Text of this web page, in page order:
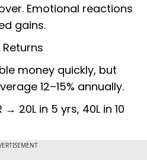
Emotional reactions
gains.
money quickly, but
12–15% annually.
→ ₹20L in 5 yrs, ₹40L in 10